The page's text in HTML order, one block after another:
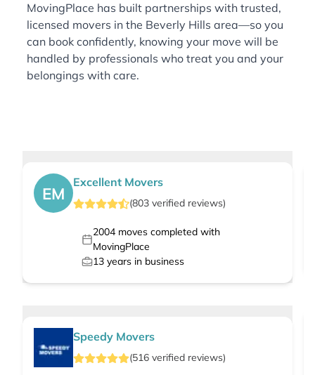
MovingPlace has built partnerships with trusted,
licensed movers in the Beverly Hills area—so you
can book confidently, knowing your move will be
handled by professionals who treat you and your
belongings with care.
EM
Excellent Movers
(803 verified reviews)
2004moves completed with
MovingPlace
13 years in business
Speedy Movers
(516 verified reviews)